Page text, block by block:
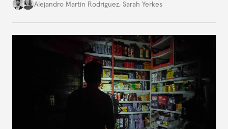
Alejandro Martin Rodriguez, Sarah Yerkes